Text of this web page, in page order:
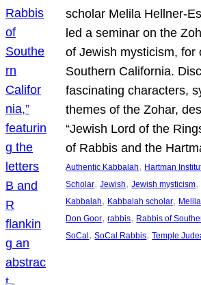
scholar Melila Hellner-
led a seminar on the
of Jewish mysticism, for
Southern California.
fascinating characters,
themes of the Zohar,
“Jewish Lord of the
of Rabbis and the
Authentic Kabbalah, Hartman
Scholar, Jewish, Jewish mysticism,
Kabbalah, Kabbalah scholar,
Don Goor, rabbis, Rabbis of
SoCal, SoCal Rabbis, Temple